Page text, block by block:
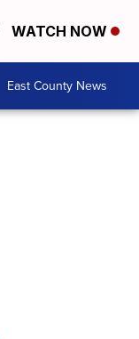
WATCH NOW
East County News